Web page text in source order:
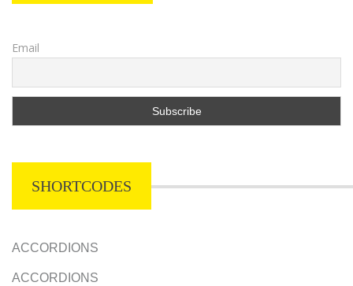
Email
SHORTCODES
ACCORDIONS
ACCORDIONS